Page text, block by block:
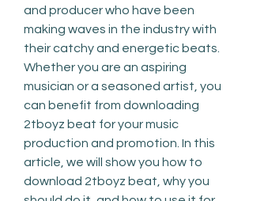
and producer who have been
making waves in the industry with
their catchy and energetic beats.
Whether you are an aspiring
musician or a seasoned artist, you
can benefit from downloading
2tboyz beat for your music
production and promotion. In this
article, we will show you how to
download 2tboyz beat, why you